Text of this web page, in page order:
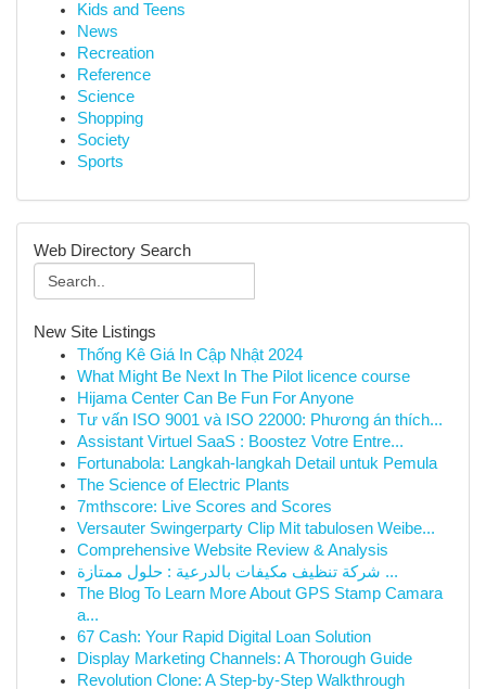
Kids and Teens
News
Recreation
Reference
Science
Shopping
Society
Sports
Web Directory Search
New Site Listings
Thống Kê Giá In Cập Nhật 2024
What Might Be Next In The Pilot licence course
Hijama Center Can Be Fun For Anyone
Tư vấn ISO 9001 và ISO 22000: Phương án thích...
Assistant Virtuel SaaS : Boostez Votre Entre...
Fortunabola: Langkah-langkah Detail untuk Pemula
The Science of Electric Plants
7mthscore: Live Scores and Scores
Versauter Swingerparty Clip Mit tabulosen Weibe...
Comprehensive Website Review & Analysis
شركة تنظيف مكيفات بالدرعية : حلول ممتازة ...
The Blog To Learn More About GPS Stamp Camara
a...
67 Cash: Your Rapid Digital Loan Solution
Display Marketing Channels: A Thorough Guide
Revolution Clone: A Step-by-Step Walkthrough